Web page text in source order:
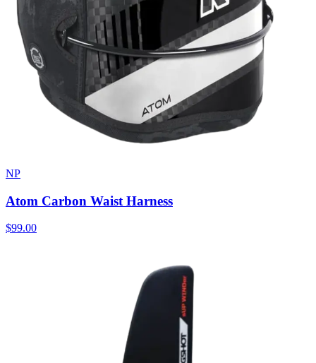
NP
Atom Carbon Waist Harness
$99.00